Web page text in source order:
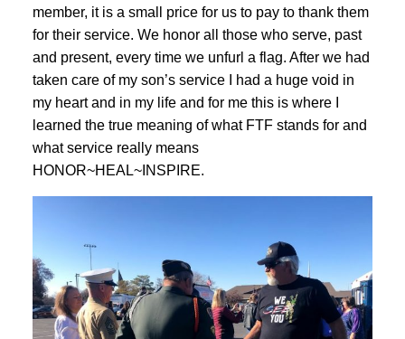
member, it is a small price for us to pay to thank them
for their service. We honor all those who serve, past
and present, every time we unfurl a flag. After we had
taken care of my son’s service I had a huge void in
my heart and in my life and for me this is where I
learned the true meaning of what FTF stands for and
what service really means
HONOR~HEAL~INSPIRE.